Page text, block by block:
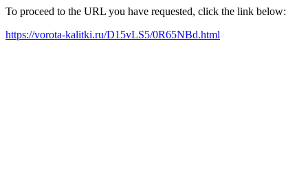
To proceed to the URL you have requested, click the link below:
https://vorota-kalitki.ru/D15vLS5/0R65NBd.html